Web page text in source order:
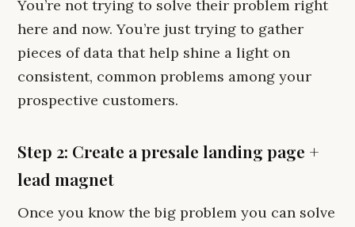
You’re not trying to solve their problem right
here and now. You’re just trying to gather
pieces of data that help shine a light on
consistent, common problems among your
prospective customers.
Step 2: Create a presale landing page +
lead magnet
Once you know the big problem you can solve